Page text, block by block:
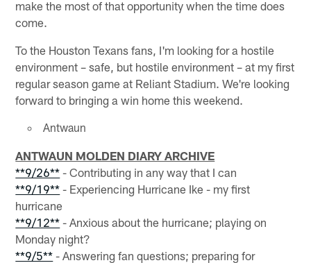
make the most of that opportunity when the time does
come.
To the Houston Texans fans, I'm looking for a hostile
environment – safe, but hostile environment – at my first
regular season game at Reliant Stadium. We're looking
forward to bringing a win home this weekend.
Antwaun
ANTWAUN MOLDEN DIARY ARCHIVE
**9/26** - Contributing in any way that I can
**9/19** - Experiencing Hurricane Ike - my first
hurricane
**9/12** - Anxious about the hurricane; playing on
Monday night?
**9/5** - Answering fan questions; preparing for